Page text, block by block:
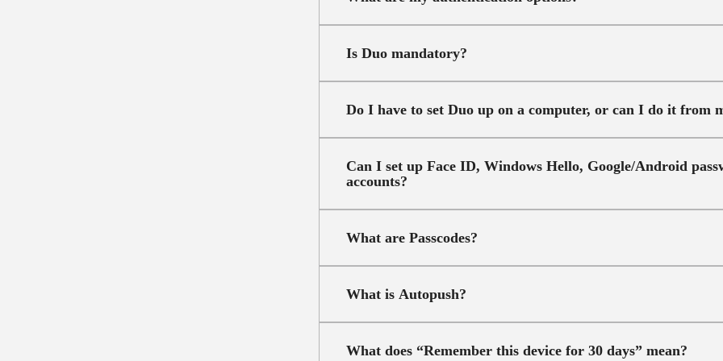
Is Duo mandatory?
Do I have to set Duo up on a computer, or can I do it from
Can I set up Face ID, Windows Hello, Google/Android
accounts?
What are Passcodes?
What is Autopush?
What does “Remember this device for 30 days” mean?